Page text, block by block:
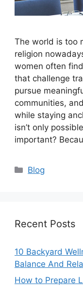
The world is too
religion
women often
that challenge
pursue
communities,
while staying
isn’t only
important?
Categories
Blog
Recent Posts
10 Backyard
Balance And
How to Prepare